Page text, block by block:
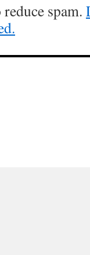
spam.